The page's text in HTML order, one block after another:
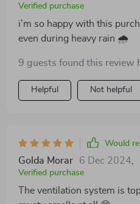
Verified purchase
i'm so happy with this
even during heavy rain 🌧
9 guests found this review
Helpful Not helpful
Would
Golda Morar 6 Dec 2024
Verified purchase
The ventilation system is